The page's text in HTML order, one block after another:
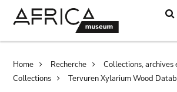
Breadcrumb
Home Recherche
Collections,
Collections
Tervuren Xylarium Wood